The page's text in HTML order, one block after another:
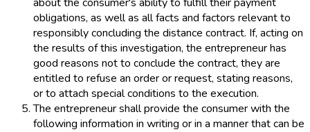
obligations, as well as all facts and factors relevant to
responsibly concluding the distance contract. If, acting on
the results of this investigation, the entrepreneur has
good reasons not to conclude the contract, they are
entitled to refuse an order or request, stating reasons,
or to attach special conditions to the execution.
The entrepreneur shall provide the consumer with the
following information in writing or in a manner that can be